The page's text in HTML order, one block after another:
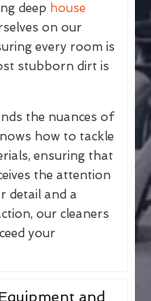
deep house
on our
every room is
stubborn dirt is
the nuances of
how to tackle
ensuring that
the attention
detail and a
our cleaners
your
and